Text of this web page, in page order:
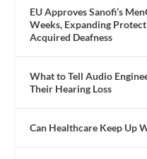
EU Approves Sanofi’s
Weeks, Expanding
Acquired Deafness
What to Tell Audio
Their Hearing Loss
Can Healthcare Keep Up